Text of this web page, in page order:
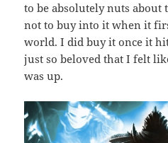
to be absolutely nuts about
not to buy into it when it
world. I did buy it once it hit
just so beloved that I felt
was up.